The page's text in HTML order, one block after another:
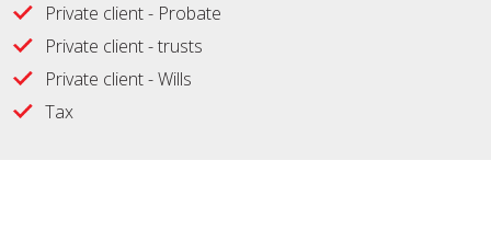
Private client - Probate
Private client - trusts
Private client - Wills
Tax